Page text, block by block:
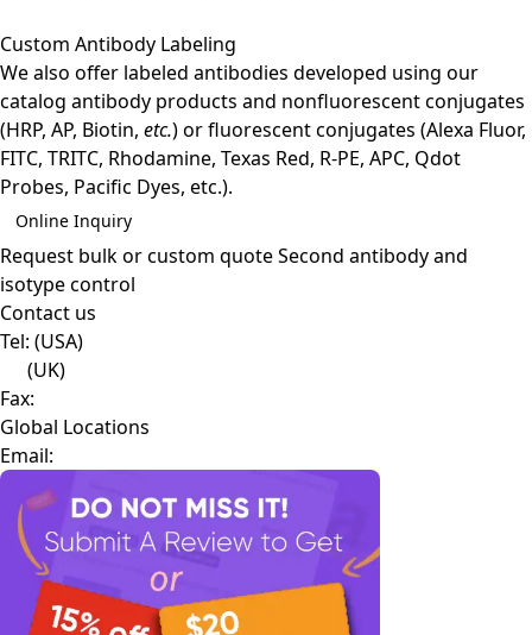
Custom Antibody Labeling
We also offer labeled antibodies developed using our
catalog antibody products and nonfluorescent conjugates
(HRP, AP, Biotin, etc.) or fluorescent conjugates (Alexa Fluor,
FITC, TRITC, Rhodamine, Texas Red, R-PE, APC, Qdot
Probes, Pacific Dyes, etc.).
Online Inquiry
Request bulk or custom quoteSecond antibody and
isotype control
Contact us
Tel: (USA)
(UK)
Fax:
Global Locations
Email: